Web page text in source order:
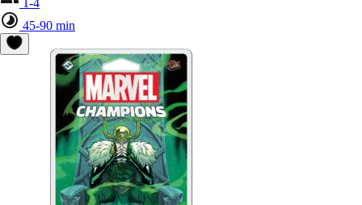
1-4
45-90 min